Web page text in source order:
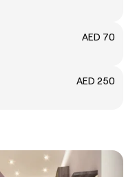
AED 70
AED 250